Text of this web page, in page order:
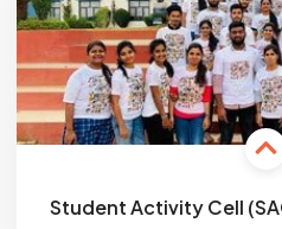
Student Activity Cell